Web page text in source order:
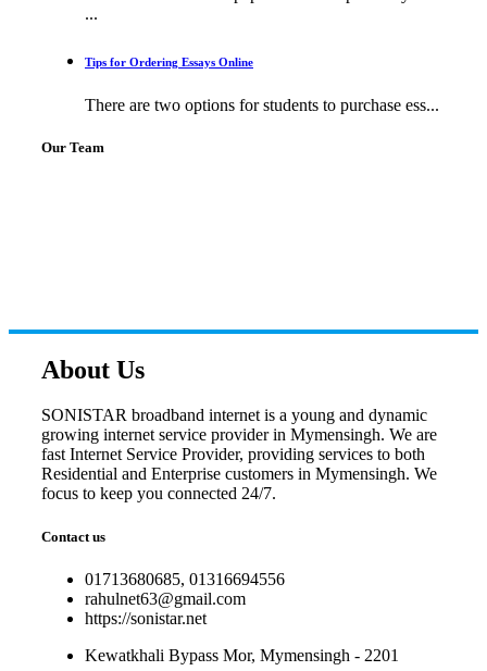
...
Tips for Ordering Essays Online
There are two options for students to purchase ess...
Our Team
About Us
SONISTAR broadband internet is a young and dynamic
growing internet service provider in Mymensingh. We are
fast Internet Service Provider, providing services to both
Residential and Enterprise customers in Mymensingh. We
focus to keep you connected 24/7.
Contact us
01713680685, 01316694556
rahulnet63@gmail.com
https://sonistar.net
Kewatkhali Bypass Mor, Mymensingh - 2201